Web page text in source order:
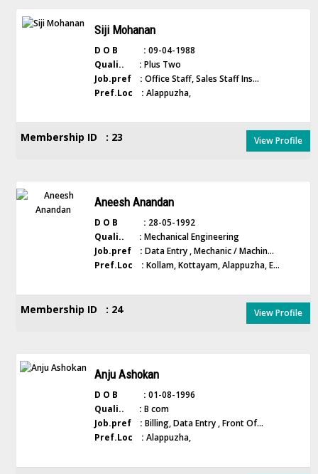
Siji Mohanan
D O B : 09-04-1988
Quali.. : Plus Two
Job.pref : Office Staff, Sales Staff Ins...
Pref.Loc : Alappuzha,
Membership ID : 23 View Profile
Aneesh Anandan
D O B : 28-05-1992
Quali.. : Mechanical Engineering
Job.pref : Data Entry , Mechanic / Machin...
Pref.Loc : Kollam, Kottayam, Alappuzha, E...
Membership ID : 24 View Profile
Anju Ashokan
D O B : 01-08-1996
Quali.. : B com
Job.pref : Billing, Data Entry , Front Of...
Pref.Loc : Alappuzha,